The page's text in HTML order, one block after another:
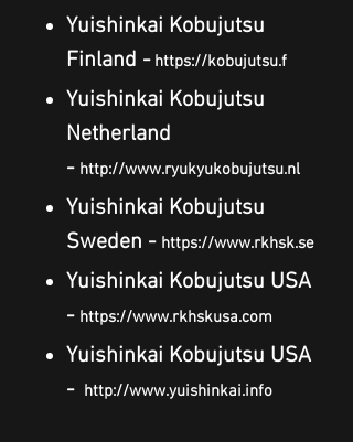
Yuishinkai Kobujutsu
Finland - https://kobujutsu.f
Yuishinkai Kobujutsu
Netherland
- http://www.ryukyukobujutsu.nl
Yuishinkai Kobujutsu
Sweden - https://www.rkhsk.se
Yuishinkai Kobujutsu USA
- https://www.rkhskusa.com
Yuishinkai Kobujutsu USA
- http://www.yuishinkai.info